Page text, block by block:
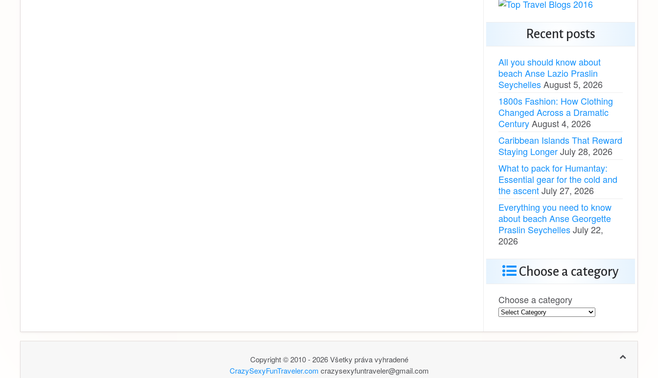
Recent posts
All you should know about
beach Anse Lazio Praslin
SeychellesAugust 5, 2026
1800s Fashion: How Clothing
Changed Across a Dramatic
CenturyAugust 4, 2026
Caribbean Islands That Reward
Staying LongerJuly 28, 2026
What to pack for Humantay:
Essential gear for the cold and
the ascentJuly 27, 2026
Everything you need to know
about beach Anse Georgette
Praslin SeychellesJuly 22,
2026
Choose a category
Choose a category
Copyright © 2010 - 2026 Všetky práva vyhradené
CrazySexyFunTraveler.com crazysexyfuntraveler@gmail.com